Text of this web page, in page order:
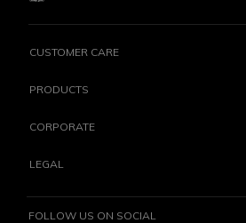
CUSTOMER CARE
PRODUCTS
CORPORATE
LEGAL
FOLLOW US ON SOCIAL